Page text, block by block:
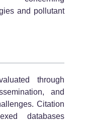
and pollutant
through
and
Citation
databases